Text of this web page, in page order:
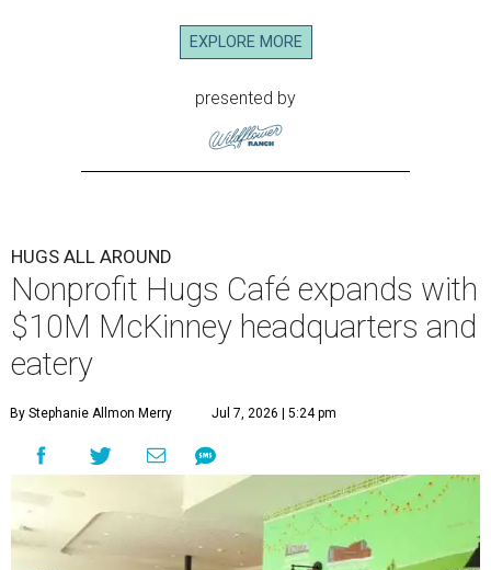
EXPLORE MORE
presented by
HUGS ALL AROUND
Nonprofit Hugs Café expands with
$10M McKinney headquarters and
eatery
By Stephanie Allmon Merry Jul 7, 2026 | 5:24 pm